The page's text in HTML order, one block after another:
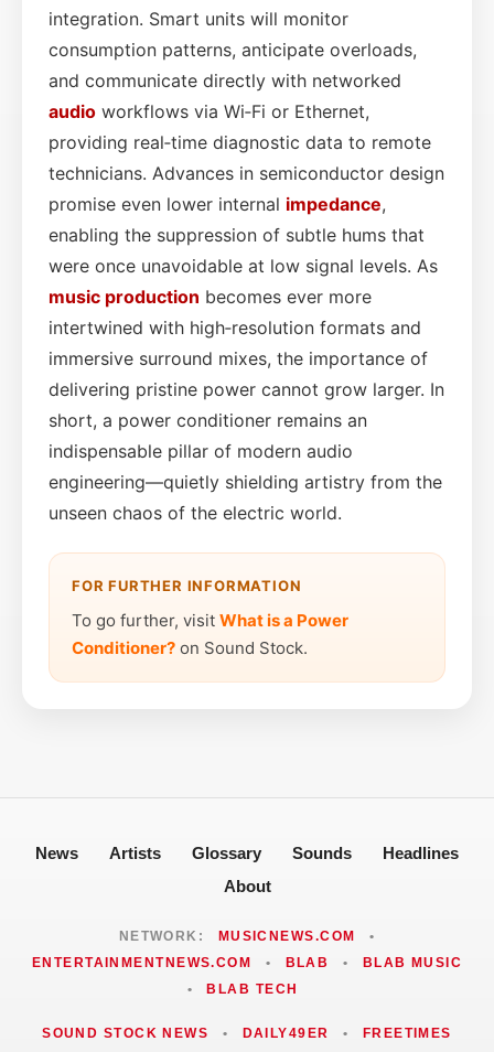
integration. Smart units will monitor
consumption patterns, anticipate overloads,
and communicate directly with networked
audio workflows via Wi‑Fi or Ethernet,
providing real‑time diagnostic data to remote
technicians. Advances in semiconductor design
promise even lower internal impedance,
enabling the suppression of subtle hums that
were once unavoidable at low signal levels. As
music production becomes ever more
intertwined with high‑resolution formats and
immersive surround mixes, the importance of
delivering pristine power cannot grow larger. In
short, a power conditioner remains an
indispensable pillar of modern audio
engineering—quietly shielding artistry from the
unseen chaos of the electric world.
FOR FURTHER INFORMATION
To go further, visit What is a Power
Conditioner? on Sound Stock.
News Artists Glossary Sounds
Headlines
About
NETWORK: MUSICNEWS.COM
•
ENTERTAINMENTNEWS.COM
• BLAB •
BLAB MUSIC
•
BLAB TECH
SOUND STOCK NEWS • DAILY49ER • FREETIMES